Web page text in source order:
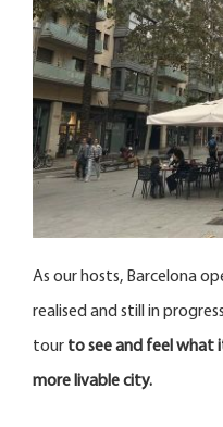
As our hosts, Barcelona
realised and still in
tour to see and feel what
more livable city.